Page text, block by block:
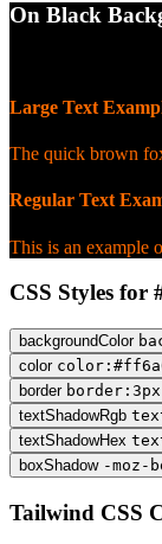
On Black
Large Text
The quick brown
Regular Text
This is an example
CSS Styles for
backgroundColor
color
border
textShadowRgb
textShadowHex
boxShadow -moz-
Tailwind CSS